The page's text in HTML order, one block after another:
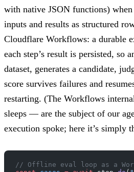
with native JSON functions)
inputs and results as structured
Cloudflare Workflows: a durable
each step’s result is persisted, so
dataset, generates a candidate,
score survives failures and
restarting. (The Workflows
sleeps — are the subject of our
execution spoke; here it’s simply
// Offline eval loop as a